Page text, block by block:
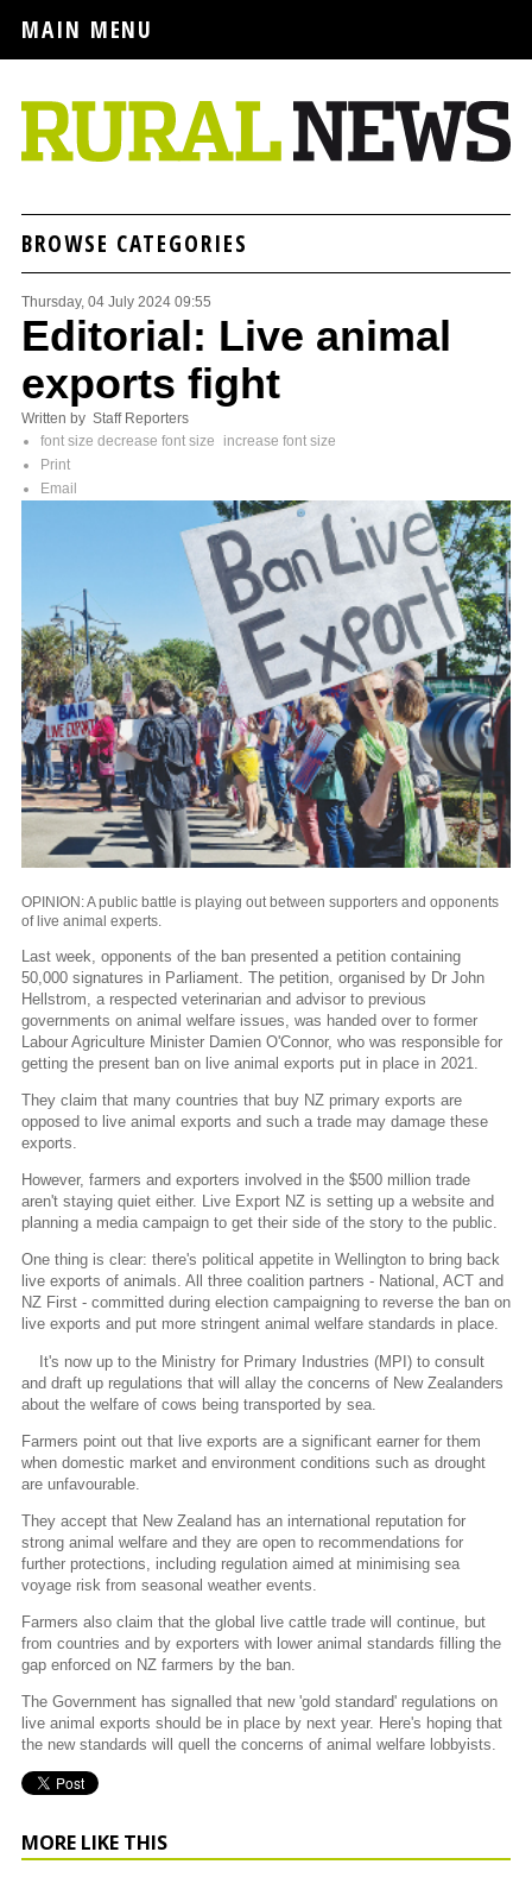
MAIN MENU
BROWSE CATEGORIES
Thursday, 04 July 2024 09:55
Editorial: Live animal
exports fight
Written by Staff Reporters
font size decrease font size
increase font size
Print
Email
OPINION: A public battle is playing out between supporters and opponents
of live animal experts.
Last week, opponents of the ban presented a petition containing
50,000 signatures in Parliament. The petition, organised by Dr John
Hellstrom, a respected veterinarian and advisor to previous
governments on animal welfare issues, was handed over to former
Labour Agriculture Minister Damien O'Connor, who was responsible for
getting the present ban on live animal exports put in place in 2021.
They claim that many countries that buy NZ primary exports are
opposed to live animal exports and such a trade may damage these
exports.
However, farmers and exporters involved in the $500 million trade
aren't staying quiet either. Live Export NZ is setting up a website and
planning a media campaign to get their side of the story to the public.
One thing is clear: there's political appetite in Wellington to bring back
live exports of animals. All three coalition partners - National, ACT and
NZ First - committed during election campaigning to reverse the ban on
live exports and put more stringent animal welfare standards in place.
It's now up to the Ministry for Primary Industries (MPI) to consult
and draft up regulations that will allay the concerns of New Zealanders
about the welfare of cows being transported by sea.
Farmers point out that live exports are a significant earner for them
when domestic market and environment conditions such as drought
are unfavourable.
They accept that New Zealand has an international reputation for
strong animal welfare and they are open to recommendations for
further protections, including regulation aimed at minimising sea
voyage risk from seasonal weather events.
Farmers also claim that the global live cattle trade will continue, but
from countries and by exporters with lower animal standards filling the
gap enforced on NZ farmers by the ban.
The Government has signalled that new 'gold standard' regulations on
live animal exports should be in place by next year. Here's hoping that
the new standards will quell the concerns of animal welfare lobbyists.
MORE LIKE THIS